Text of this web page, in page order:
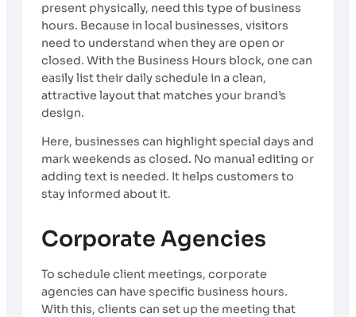
present physically, need this type of business
hours. Because in local businesses, visitors
need to understand when they are open or
closed. With the Business Hours block, one can
easily list their daily schedule in a clean,
attractive layout that matches your brand’s
design.
Here, businesses can highlight special days and
mark weekends as closed. No manual editing or
adding text is needed. It helps customers to
stay informed about it.
Corporate Agencies
To schedule client meetings, corporate
agencies can have specific business hours.
With this, clients can set up the meeting that